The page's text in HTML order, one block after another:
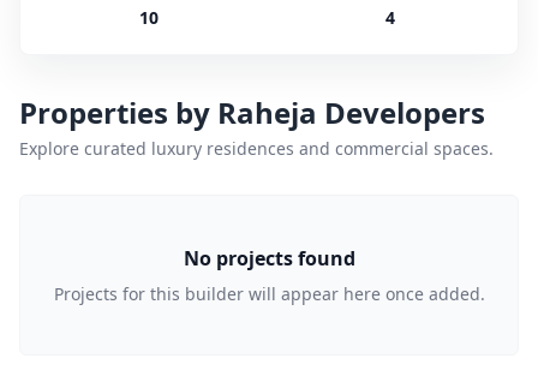
10 4
Properties by Raheja Developers
Explore curated luxury residences and commercial spaces.
No projects found
Projects for this builder will appear here once added.